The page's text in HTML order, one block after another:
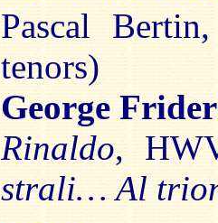
Pascal
tenors)
George
Rinaldo,
strali… Al